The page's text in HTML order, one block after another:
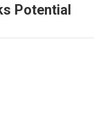
Potential